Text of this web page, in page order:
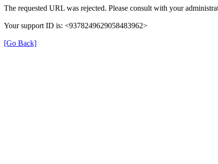
The requested URL was rejected. Please consult with your
Your support ID is: <9378249629058483962>
[Go Back]